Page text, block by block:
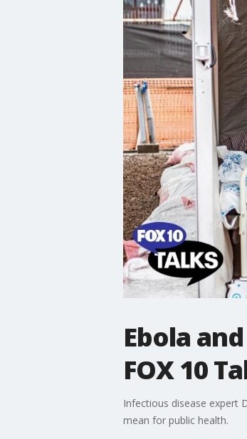
Ebola
FOX 10
Infectious disease expert
mean for public health.